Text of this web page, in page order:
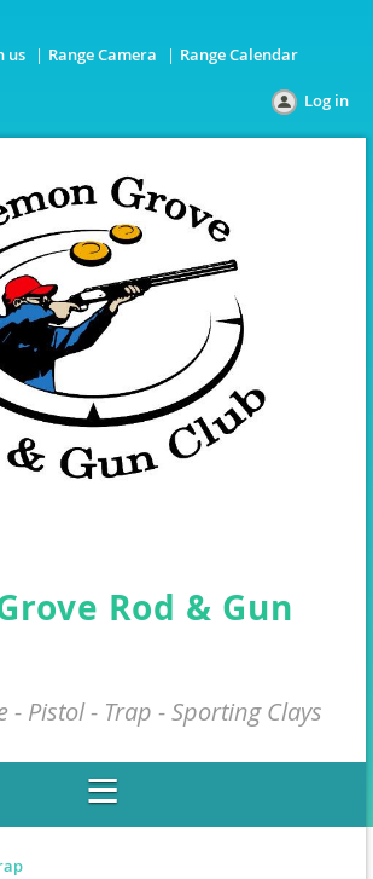
us Range Camera Range Calendar
Log in
Rod & Gun
- Pistol - Trap - Sporting Clays